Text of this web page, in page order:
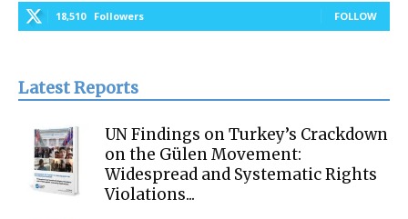
18,510 Followers FOLLOW
Latest Reports
UN Findings on Turkey’s Crackdown
on the Gülen Movement:
Widespread and Systematic Rights
Violations...